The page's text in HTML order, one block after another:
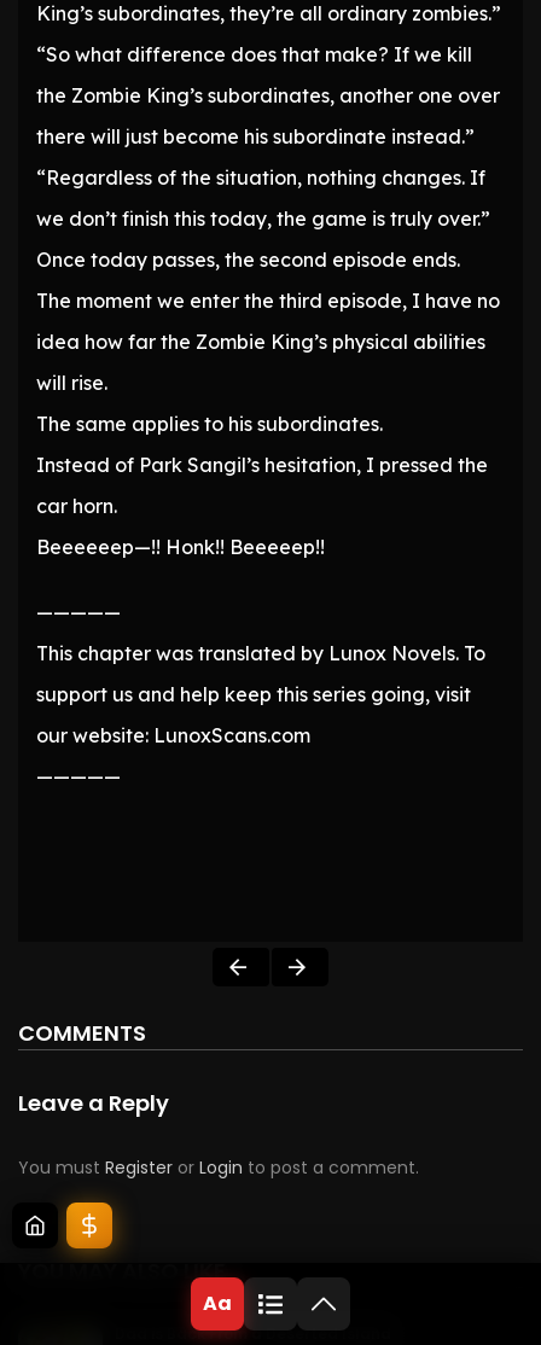
King’s subordinates, they’re all ordinary zombies.”
“So what difference does that make? If we kill
the Zombie King’s subordinates, another one over
there will just become his subordinate instead.”
“Regardless of the situation, nothing changes. If
we don’t finish this today, the game is truly over.”
Once today passes, the second episode ends.
The moment we enter the third episode, I have no
idea how far the Zombie King’s physical abilities
will rise.
The same applies to his subordinates.
Instead of Park Sangil’s hesitation, I pressed the
car horn.
Beeeeeep—!! Honk!! Beeeeep!!
—————
This chapter was translated by Lunox Novels. To
support us and help keep this series going, visit
our website: LunoxScans.com
—————
COMMENTS
Leave a Reply
You must Register or Login to post a comment.
YOU MAY ALSO LIKE
Dad is Back From a Deserted Island
Aa